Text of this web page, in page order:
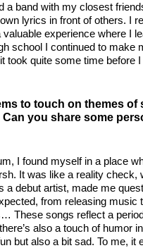
a band with my closest
lyrics in front of others. I
experience where I
school I continued to make
took quite some time before
to touch on themes
you share some
I found myself in a place
It was like a reality
a debut artist, made me
from releasing music
These songs reflect a
also a touch of humor
but also a bit sad. To me,